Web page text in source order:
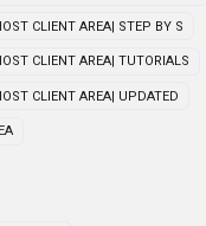
CLIENT AREA| STEP BY S
CLIENT AREA| TUTORIALS
CLIENT AREA| UPDATED